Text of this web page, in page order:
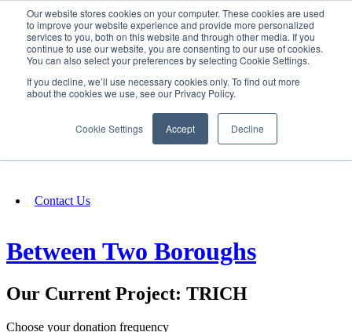
Our website stores cookies on your computer. These cookies are used
to improve your website experience and provide more personalized
services to you, both on this website and through other media. If you
continue to use our website, you are consenting to our use of cookies.
You can also select your preferences by selecting Cookie Settings.
If you decline, we’ll use necessary cookies only. To find out more
about the cookies we use, see our Privacy Policy.
Cookie Settings Accept Decline
SIGN IN/UP
Fundraising
Contact Us
Between Two Boroughs
Our Current Project: TRICH
Choose your donation frequency